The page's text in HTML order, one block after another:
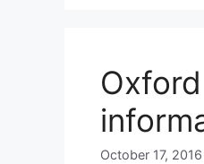
October 17, 2016